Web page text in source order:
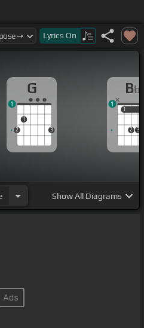
a song, I wrote a song[N]
Lyrics On
G
2
1
3
1
Bb
1
2 3
1
1
ShowAll Diagrams